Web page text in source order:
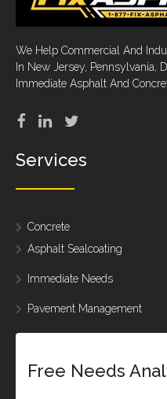
We Help Commercial And
In New Jersey, Pennsylvania,
Immediate Asphalt And
Services
Concrete
Asphalt Sealcoating
Immediate Needs
Pavement Management
Free Needs